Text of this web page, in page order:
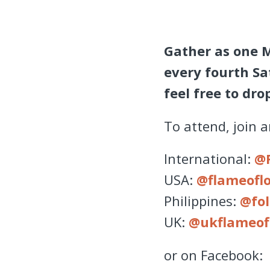
Gather as one
every fourth
feel free to
To attend, join
International:
USA:
Philippines:
UK:
or on Facebook: